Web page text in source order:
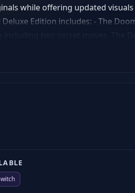
while offering updated
Edition includes: - The
Hoverboard skate deck; -
Doom Slayer, Revenant, and